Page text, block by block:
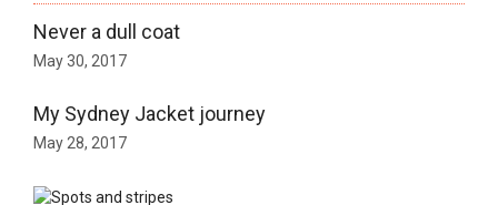
Never a dull coat
May 30, 2017
My Sydney Jacket journey
May 28, 2017